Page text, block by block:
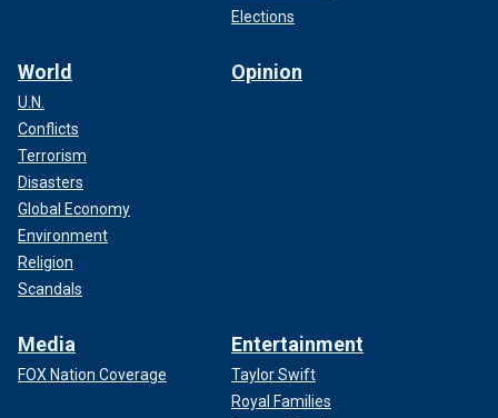
Elections
World
U.N.
Conflicts
Terrorism
Disasters
Global Economy
Environment
Religion
Scandals
Opinion
Media
FOX Nation Coverage
Entertainment
Taylor Swift
Royal Families